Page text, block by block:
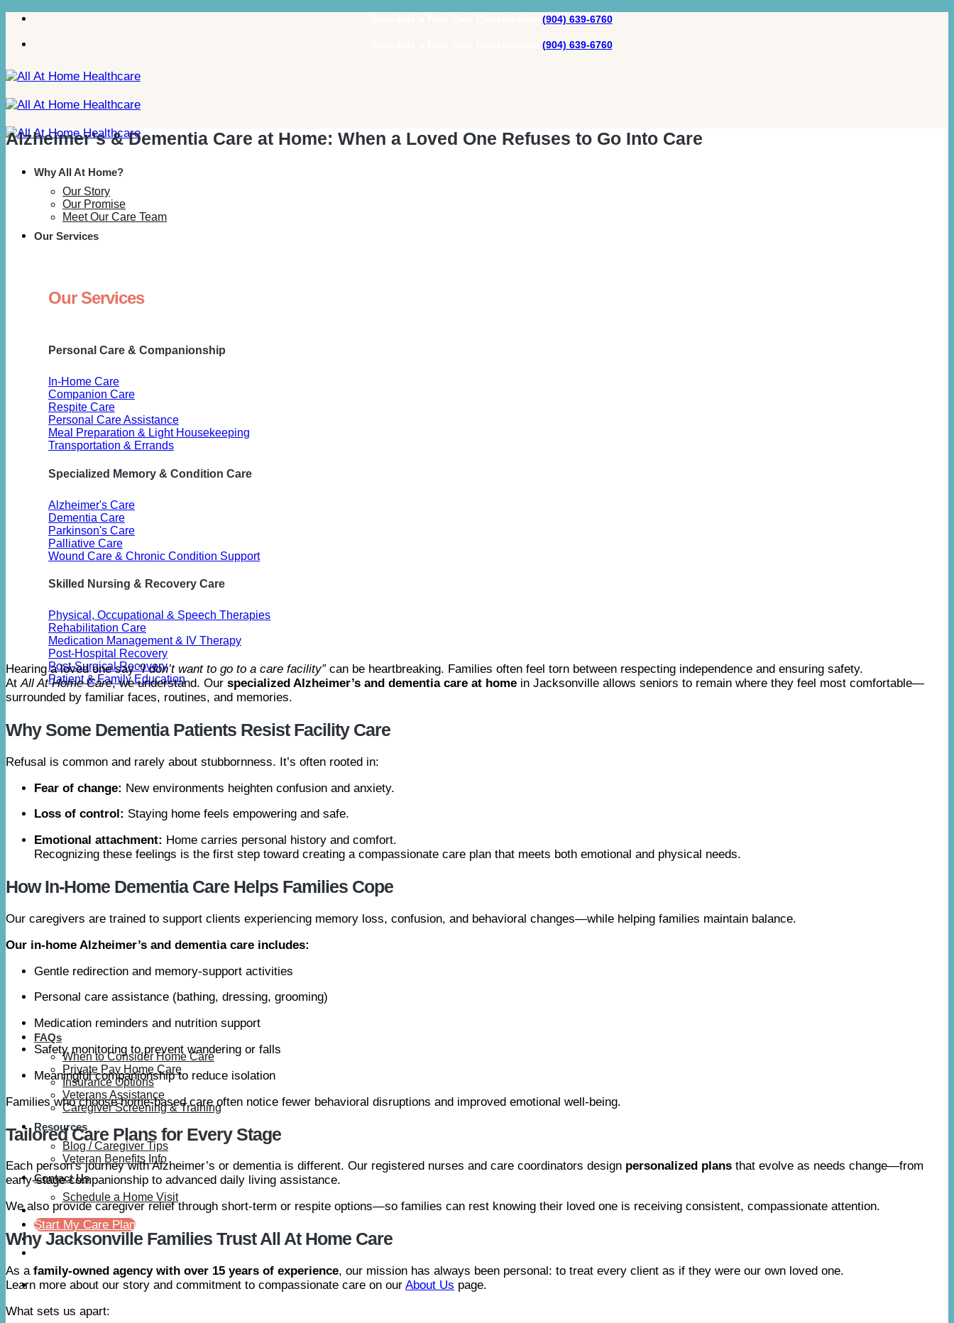
Skip
content
(904) 639-6760
(904) 639-6760
Why All At Home?
Our Story
Our Promise
Meet Our Care Team
Our Services
Our Services
Personal Care & Companionship
In-Home Care
Companion Care
Respite Care
Personal Care Assistance
Meal Preparation & Light Housekeeping
Transportation & Errands
Specialized Memory & Condition Care
Alzheimer's Care
Dementia Care
Parkinson's Care
Palliative Care
Wound Care & Chronic Condition Support
Skilled Nursing & Recovery Care
Physical, Occupational & Speech Therapies
Rehabilitation Care
Medication Management & IV Therapy
Post-Hospital Recovery
Post-Surgical Recovery
Patient & Family Education
FAQs
When to Consider Home Care
Private Pay Home Care
Insurance Options
Veterans Assistance
Caregiver Screening & Training
Resources
Blog / Caregiver Tips
Veteran Benefits Info
Contact Us
Schedule a Home Visit
Start My Care Plan
Alzheimer’s & Dementia Care at Home: When a Loved One Refuses to Go Into Care
Hearing a loved one say“I don’t want to go to a care facility”can be heartbreaking. Families often feel torn between respecting independence and ensuring safety.
AtAll At Home Care, we understand. Our specialized Alzheimer’s and dementia care at home in Jacksonville allows seniors to remain where they feel most comfortable—
surrounded by familiar faces, routines, and memories.
Why Some Dementia Patients Resist Facility Care
Refusal is common and rarely about stubbornness. It’s often rooted in:
Fear of change: New environments heighten confusion and anxiety.
Loss of control: Staying home feels empowering and safe.
Emotional attachment: Home carries personal history and comfort.
Recognizing these feelings is the first step toward creating a compassionate care plan that meets both emotional and physical needs.
How In-Home Dementia Care Helps Families Cope
Our caregivers are trained to support clients experiencing memory loss, confusion, and behavioral changes—while helping families maintain balance.
Our in-home Alzheimer’s and dementia care includes:
Gentle redirection and memory-support activities
Personal care assistance (bathing, dressing, grooming)
Medication reminders and nutrition support
Safety monitoring to prevent wandering or falls
Meaningful companionship to reduce isolation
Families who choose home-based care often notice fewer behavioral disruptions and improved emotional well-being.
Tailored Care Plans for Every Stage
Each person’s journey with Alzheimer’s or dementia is different. Our registered nurses and care coordinators design personalized plans that evolve as needs change—from
early-stage companionship to advanced daily living assistance.
We also provide caregiver relief through short-term or respite options—so families can rest knowing their loved one is receiving consistent, compassionate attention.
Why Jacksonville Families Trust All At Home Care
As a family-owned agency with over 15 years of experience, our mission has always been personal: to treat every client as if they were our own loved one.
Learn more about our story and commitment to compassionate care on our About Us page.
What sets us apart: